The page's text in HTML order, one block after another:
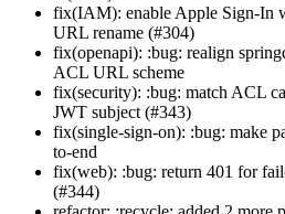
fix(IAM): enable Apple Sign-In
URL rename (#304)
fix(openapi): :bug: realign
ACL URL scheme
fix(security): :bug: match ACL
JWT subject (#343)
fix(single-sign-on): :bug: make
to-end
fix(web): :bug: return 401 for
(#344)